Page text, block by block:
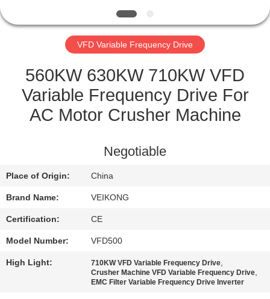
CONTROL
CONTACT
REQUEST
SITEMAP
PRIVACY
POLICY
VFD Variable Frequency Drive
560KW 630KW 710KW VFD
Variable Frequency Drive For
AC Motor Crusher Machine
Negotiable
Place of Origin: China
Brand Name: VEIKONG
Certification: CE
Model Number: VFD500
High Light: 710KW VFD Variable Frequency Drive,
Crusher Machine VFD Variable Frequency Drive,
EMC Filter Variable Frequency Drive Inverter